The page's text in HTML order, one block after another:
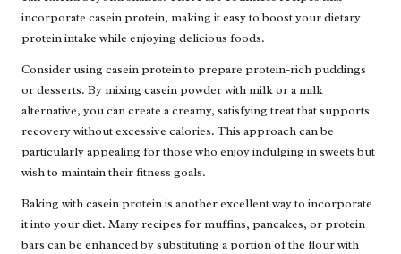
incorporate casein protein, making it easy to boost your dietary
protein intake while enjoying delicious foods.
Consider using casein protein to prepare protein-rich puddings
or desserts. By mixing casein powder with milk or a milk
alternative, you can create a creamy, satisfying treat that supports
recovery without excessive calories. This approach can be
particularly appealing for those who enjoy indulging in sweets but
wish to maintain their fitness goals.
Baking with casein protein is another excellent way to incorporate
it into your diet. Many recipes for muffins, pancakes, or protein
bars can be enhanced by substituting a portion of the flour with